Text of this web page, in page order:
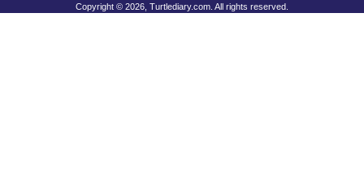
Copyright © 2026, Turtlediary.com. All rights reserved.